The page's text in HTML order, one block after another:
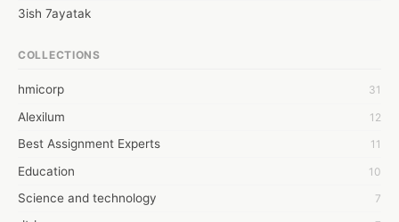
3ish 7ayatak
6wresearch Market
7Dollar Essays
7day fly
A JPrasad
A RRAJANI
COLLECTIONS
hmicorp 31
Alexilum 12
Best Assignment Experts 11
Education 10
Science and technology 7